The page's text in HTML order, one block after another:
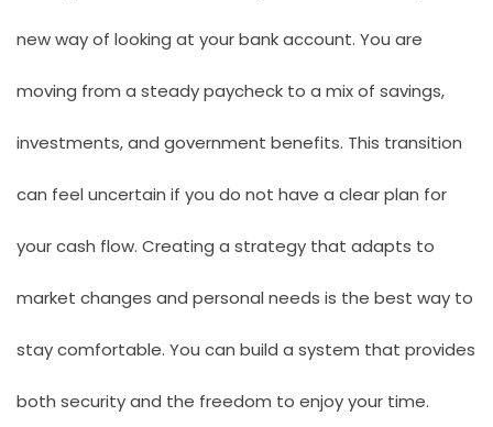
new way of looking at your bank account. You are
moving from a steady paycheck to a mix of savings,
investments, and government benefits. This transition
can feel uncertain if you do not have a clear plan for
your cash flow. Creating a strategy that adapts to
market changes and personal needs is the best way to
stay comfortable. You can build a system that provides
both security and the freedom to enjoy your time.